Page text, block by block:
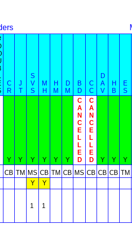
C
R
J
T
S
V
S
M
H
H
M
D
M
B
D
C
C
D
A
V
H
B
E
S
Y Y Y Y Y Y
C
A
N
C
E
L
L
E
D
C
A
N
C
E
L
L
E
D
Y Y
Y
CB TM MS CB TM CB MS CB CB CB TM
Y Y
1 1